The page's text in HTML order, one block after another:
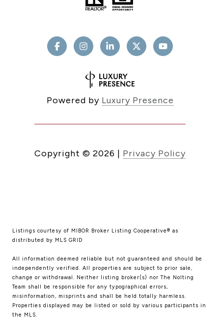
Powered by Luxury Presence
Copyright © 2026 | Privacy Policy
Listings courtesy of MIBOR Broker Listing Cooperative® as
distributed by MLS GRID
All information deemed reliable but not guaranteed and should be
independently verified. All properties are subject to prior sale,
change or withdrawal. Neither listing broker(s) nor The Nolting
Team shall be responsible for any typographical errors,
misinformation, misprints and shall be held totally harmless.
Properties displayed may be listed or sold by various participants in
the MLS.